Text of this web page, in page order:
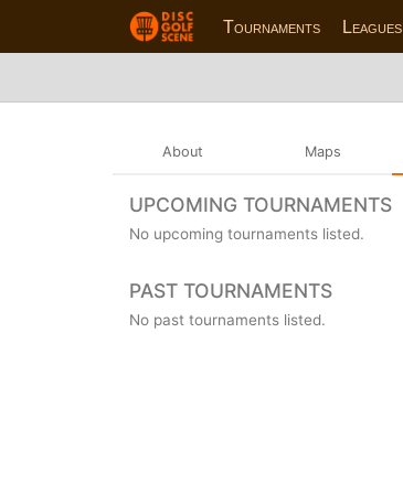
Tournaments Leagues
About Maps
UPCOMING TOURNAMENTS
No upcoming tournaments listed.
PAST TOURNAMENTS
No past tournaments listed.